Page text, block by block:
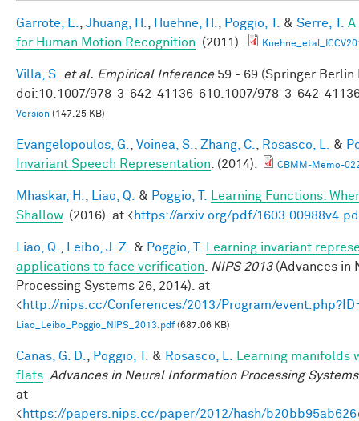
Garrote, E. Jhuang, H. Huehne, H. Poggio, T. & Serre, T.
A
for Human Motion Recognition . (2011).
Villa, S. et al. Empirical Inference59 - 69 (Springer Berlin
doi:10.1007/978-3-642-41136-610.1007/978-3-642-
Version (147.25 KB)
Evangelopoulos, G. Voinea, S. Zhang, C. Rosasco, L. &
Invariant Speech Representation . (2014). CBMM-Memo-
Mhaskar, H. Liao, Q. & Poggio, T.
Learning Functions:
Shallow. (2016). at <https://arxiv.org/pdf/
Liao, Q. Leibo, J. Z. & Poggio, T.
Learning invariant
applications to face verification
NIPS 2013(Advances in
Processing Systems 26, 2014). at
<http://nips.cc/Conferences/2013/Program/
Liao_Leibo_Poggio_NIPS_2013.pdf(687.06 KB)
Canas, G. D. Poggio, T. & Rosasco, L.
Learning manifolds
flats Advances in Neural Information Processing
at
<https://papers.nips.cc/paper/2012/hash/